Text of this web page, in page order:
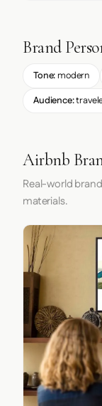
Brand
Tone: modern
Audience:
Airbnb
Real-world
materials.